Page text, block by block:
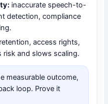
inaccurate speech-to-
detection, compliance
access rights,
risk and slows scaling.
measurable outcome,
loop. Prove it